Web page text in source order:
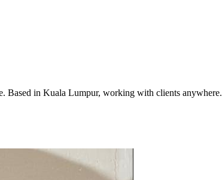
Based in Kuala Lumpur, working with clients anywhere.